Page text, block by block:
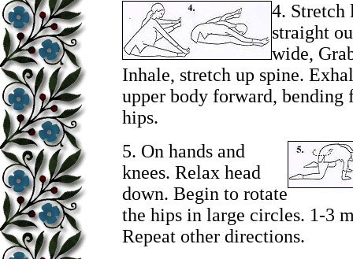
4. Stretch
straight
wide,
Inhale, stretch up spine.
upper body forward, bending
hips.
5. On hands and
knees. Relax head
down. Begin to rotate
the hips in large circles. 1-3
Repeat other directions.